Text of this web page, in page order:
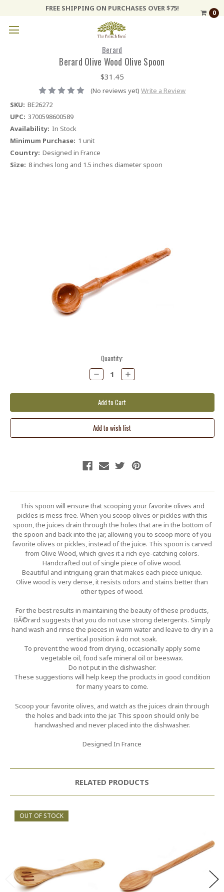
FREE SHIPPING ON PURCHASES OVER $75!
0
Berard
Berard Olive Wood Olive Spoon
$31.45
(No reviews yet) Write a Review
SKU: BE26272
UPC: 3700598600589
Availability: In Stock
Minimum Purchase: 1 unit
Country: Designed in France
Size: 8 inches long and 1.5 inches diameter spoon
Quantity:
Decrease
Quantity:
Increase
Quantity:
This spoon will ensure that scooping your favorite olives and
pickles is mess free. When you scoop olives or pickles with this
spoon, the juices drain through the holes that are in the bottom of
the spoon and back into the jar, allowing you to scoop more of you
favorite olives or pickles, instead of the juice. This spoon is carved
from Olive Wood, which gives it a rich eye-catching colors.
Handcrafted out of single piece of olive wood.
Beautiful and intriguing grain that makes each piece unique.
Olive wood is very dense, it resists odors and stains better than
other types of wood.
For the best results in maintaining the beauty of these products,
BÃ©rard suggests that you do not use strong detergents. Simply
hand wash and rinse the pieces in warm water and leave to dry in a
vertical position â do not soak.
To prevent the wood from drying, occasionally apply some
vegetable oil, food safe mineral oil or beeswax.
Do not put in the dishwasher.
These suggestions will help keep the products in good condition
for many years to come.
Scoop your favorite olives, and watch as the juices drain through
the holes and back into the jar. This spoon should only be
handwashed and never placed into the dishwasher.
Designed In France
RELATED PRODUCTS
OUT OF STOCK